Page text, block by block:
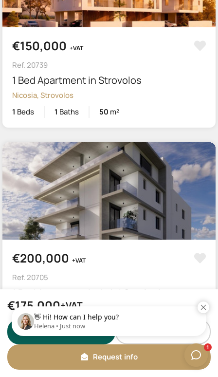
€150,000 +VAT
Ref. 20739
1 Bed Apartment in Strovolos
Nicosia, Strovolos
1 Beds 1 Baths 50 m²
€200,000 +VAT
Ref. 20705
1 Bed Apartment in Agioi Omologites
Nicosia, Agioi Omologites
Beds 1 Baths 60
ROOF GARDEN INTERCOM
€175,000+VAT
WhatsApp
Request info